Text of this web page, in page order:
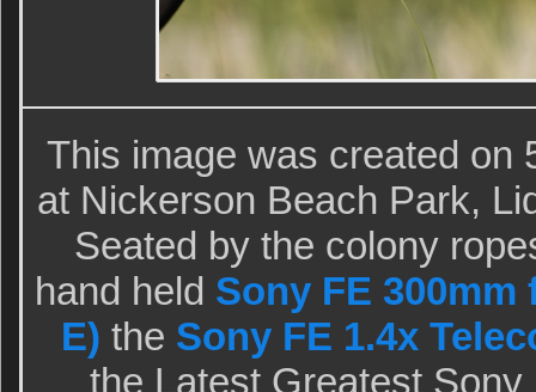
This image was created on
at Nickerson Beach Park,
Seated by the colony
hand held Sony FE 300mm
E) the Sony FE 1.4x
the Latest Greatest